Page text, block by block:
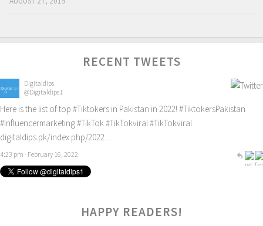
RECENT TWEETS
Digitaldips
@Digitaldips1
Here is the list of top #Tiktokers in Pakistan in 2022! #TiktokersPakistan
#Influencermarketing#TikTok#TikTokviral#TikTokviral
digitaldips.pk/index.php/2022…
4:23 pm · February 16, 2022
HAPPY READERS!